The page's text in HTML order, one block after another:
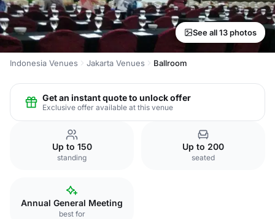
See all 13 photos
Indonesia Venues Jakarta Venues Ballroom
Get an instant quote to unlock offer
Exclusive offer available at this venue
Up to 150
standing
Up to 200
seated
Annual General Meeting
best for